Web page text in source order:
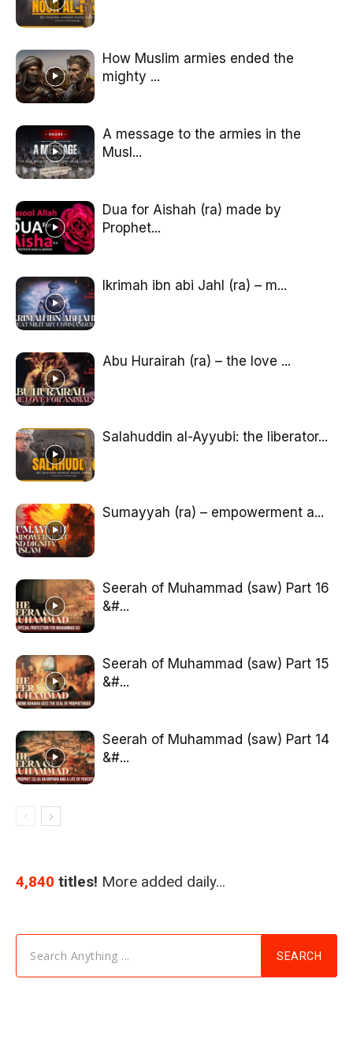
How Muslim armies ended the
mighty ...
A message to the armies in the
Musl...
Dua for Aishah (ra) made by
Prophet...
Ikrimah ibn abi Jahl (ra) – m...
Abu Hurairah (ra) – the love ...
Salahuddin al-Ayyubi: the liberator...
Sumayyah (ra) – empowerment a...
Seerah of Muhammad (saw) Part 16
&#...
Seerah of Muhammad (saw) Part 15
&#...
Seerah of Muhammad (saw) Part 14
&#...
4,840 titles! More added daily…
Search Anything ... SEARCH